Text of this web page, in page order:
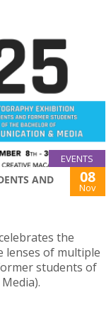
EVENTS
AND
08
Nov
the
lenses of multiple
students of